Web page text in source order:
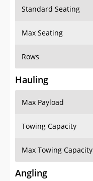
Standard Seating
Max Seating
Rows
Hauling
Max Payload
Towing Capacity
Max Towing Capacity
Angling